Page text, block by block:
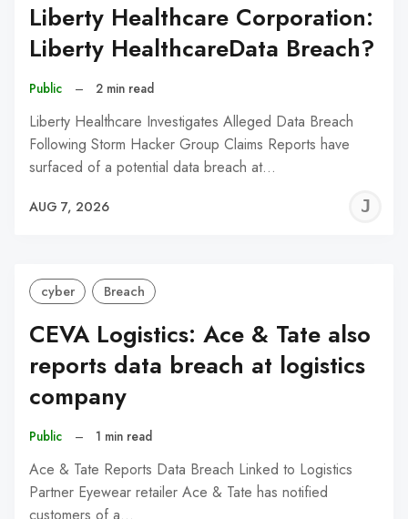
Liberty Healthcare Corporation:
Liberty HealthcareData Breach?
Public – 2 min read
Liberty Healthcare Investigates Alleged Data Breach
Following Storm Hacker Group Claims Reports have
surfaced of a potential data breach at…
AUG 7, 2026
cyber Breach
CEVA Logistics: Ace & Tate also
reports data breach at logistics
company
Public – 1 min read
Ace & Tate Reports Data Breach Linked to Logistics
Partner Eyewear retailer Ace & Tate has notified